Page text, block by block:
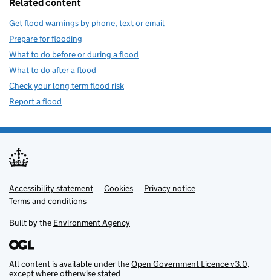
Related content
Get flood warnings by phone, text or email
Prepare for flooding
What to do before or during a flood
What to do after a flood
Check your long term flood risk
Report a flood
Support links
Accessibility statement Cookies
Privacy notice
Terms and conditions
Built by the Environment Agency
All content is available under theOpen Government Licence v3.0,
except where otherwise stated